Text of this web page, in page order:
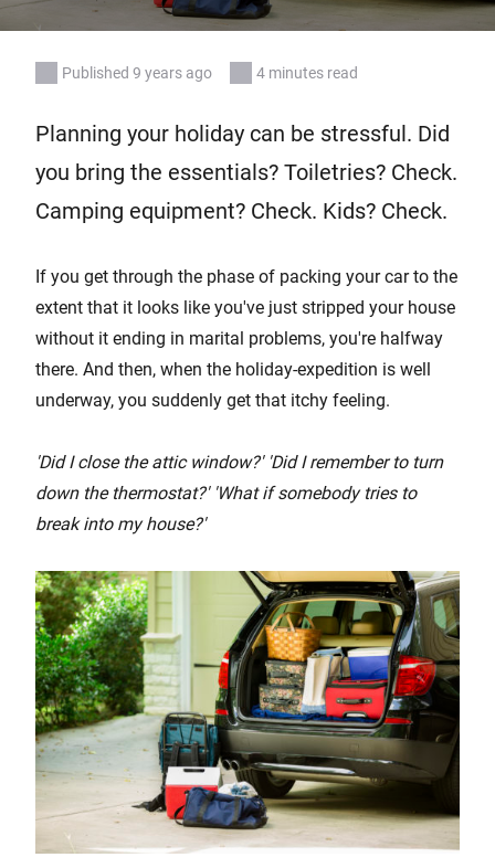
Published 9 years ago 4 minutes read
Planning your holiday can be stressful. Did
you bring the essentials? Toiletries? Check.
Camping equipment? Check. Kids? Check.
If you get through the phase of packing your car to the
extent that it looks like you've just stripped your house
without it ending in marital problems, you're halfway
there. And then, when the holiday-expedition is well
underway, you suddenly get that itchy feeling.
'Did I close the attic window?' 'Did I remember to turn
down the thermostat?' 'What if somebody tries to
break into my house?'